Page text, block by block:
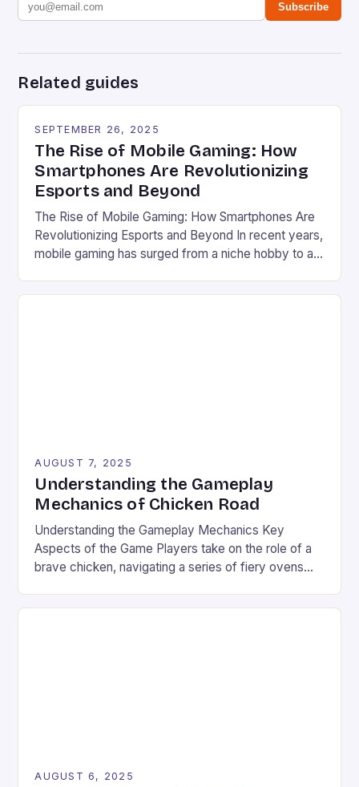
Subscribe
Related guides
SEPTEMBER 26, 2025
The Rise of Mobile Gaming: How
Smartphones Are Revolutionizing
Esports and Beyond
The Rise of Mobile Gaming: How Smartphones Are
Revolutionizing Esports and Beyond In recent years,
mobile gaming has surged from a niche hobby to a
and PC gaming in both scale and influence. With
AUGUST 7, 2025
Understanding the Gameplay
Mechanics of Chicken Road
Understanding the Gameplay Mechanics Key
Aspects of the Game Players take on the role of a
brave chicken, navigating a series of fiery ovens
strategy and timing, requiring players to weigh the
AUGUST 6, 2025